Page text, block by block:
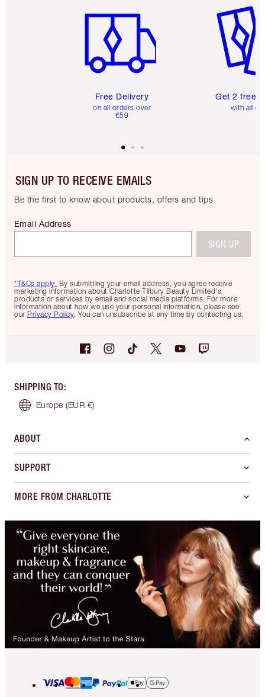
Free Delivery
on all orders over
€59
Get 2 free
with all
SIGN UP TO RECEIVE EMAILS
Be the first to know about products, offers and tips
*T&Cs apply. By submitting your email address, you agree receive
marketing information about Charlotte Tilbury Beauty Limited's
products or services by email and social media platforms. For more
information about how we use your personal information, please see
our Privacy Policy. You can unsubscribe at any time by contacting us.
Email Address
SIGN UP
SHIPPING TO:
Europe (EUR €)
ABOUT
SUPPORT
MORE FROM CHARLOTTE